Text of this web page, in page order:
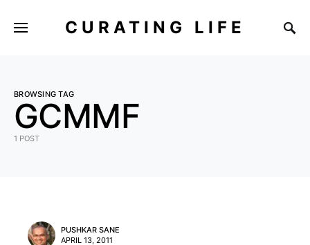
CURATING LIFE
BROWSING TAG
GCMMF
1 POST
PUSHKAR SANE
APRIL 13, 2011